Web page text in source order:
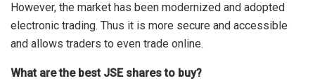
However, the market has been modernized and adopted
electronic trading. Thus it is more secure and accessible
and allows traders to even trade online.
What are the best JSE shares to buy?